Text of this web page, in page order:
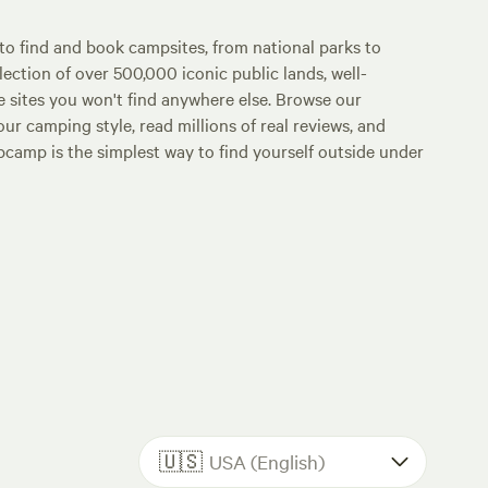
find and book campsites, from national parks to
of over 500,000 iconic public lands, well-
you won't find anywhere else. Browse our
camping style, read millions of real reviews, and
is the simplest way to find yourself outside under
🇺🇸 USA (English)